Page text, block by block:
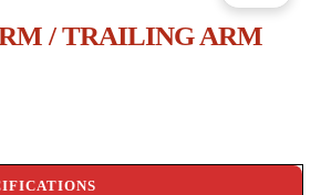
/ TRAILING ARM